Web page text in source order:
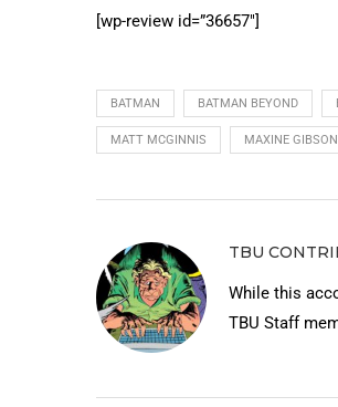
[wp-review id=”36657″]
BATMAN BATMAN BEYOND
MATT MCGINNIS MAXINE GIBSON
TBU
While this
TBU Staff